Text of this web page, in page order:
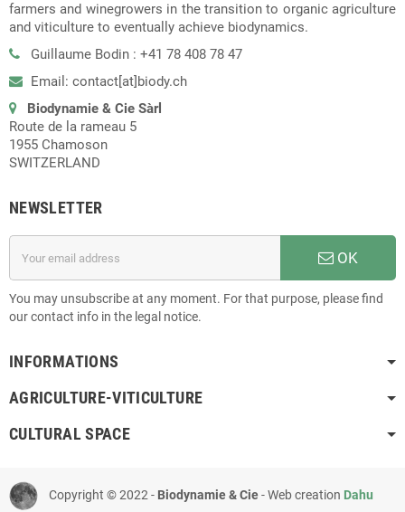
farmers and winegrowers in the transition to organic agriculture
and viticulture to eventually achieve biodynamics.
Guillaume Bodin : +41 78 408 78 47
Email: contact[at]biody.ch
Biodynamie & Cie Sàrl
Route de la rameau 5
1955 Chamoson
SWITZERLAND
NEWSLETTER
OK
You may unsubscribe at any moment. For that purpose, please find
our contact info in the legal notice.
INFORMATIONS
AGRICULTURE-VITICULTURE
CULTURAL SPACE
Copyright © 2022 - Biodynamie & Cie- Web creation Dahu